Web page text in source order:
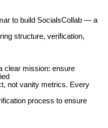
to build SocialsCollab — a
structure, verification,
clear mission: ensure
not vanity metrics. Every
process to ensure